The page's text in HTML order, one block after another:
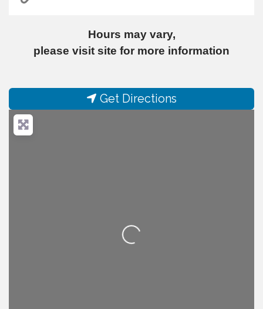
Hours may vary,
please visit site for more information
Get Directions
Loading...